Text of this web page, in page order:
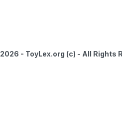
2026 - ToyLex.org (c) - All Rights